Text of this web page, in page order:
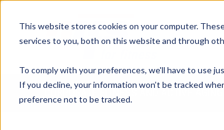
This website stores cookies on your computer.
services to you, both on this website and through
To comply with your preferences, we'll have to use
If you decline, your information won’t be tracked
preference not to be tracked.
CORPORATE FITNESS AND ACTIVE AGING